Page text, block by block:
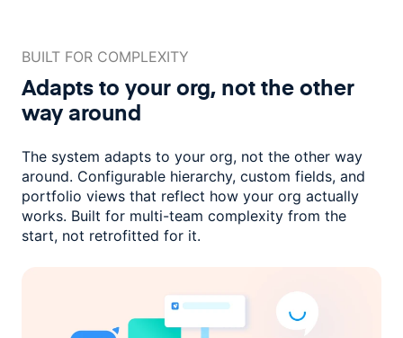
BUILT FOR COMPLEXITY
Adapts to your org, not theother
way around
The system adapts to your org, not the other way
around. Configurable hierarchy, custom fields, and
portfolio views that reflect how your org actually
works. Built for multi-team complexity from the
start, not retrofitted for it.